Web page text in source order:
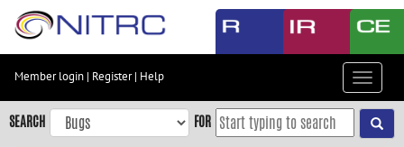
Skip
content
Skip
to
Member login | Register| Help
Toggle
SEARCH FOR